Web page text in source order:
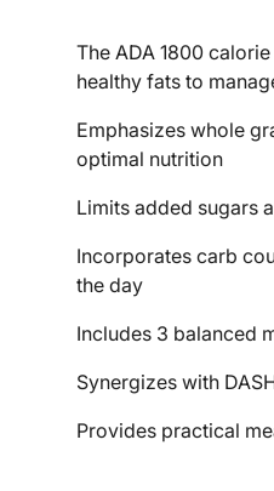
The ADA 1800
healthy fats to
Emphasizes whole
optimal nutrition
Limits added sugars
Incorporates carb
the day
Includes 3 balanced
Synergizes with
Provides practical